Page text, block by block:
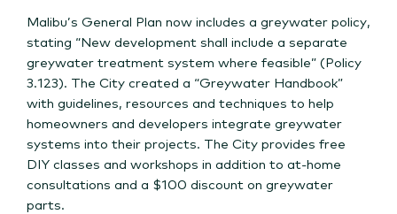
Malibu’s General Plan now includes a greywater policy,
stating “New development shall include a separate
greywater treatment system where feasible” (Policy
3.123). The City created a “Greywater Handbook”
with guidelines, resources and techniques to help
homeowners and developers integrate greywater
systems into their projects. The City provides free
DIY classes and workshops in addition to at-home
consultations and a $100 discount on greywater
parts.